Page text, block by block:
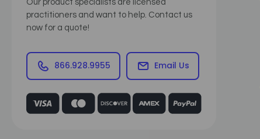
Our product specialists are licensed
practitioners and want to help. Contact us
now for a quote!
866.928.9955 Email Us